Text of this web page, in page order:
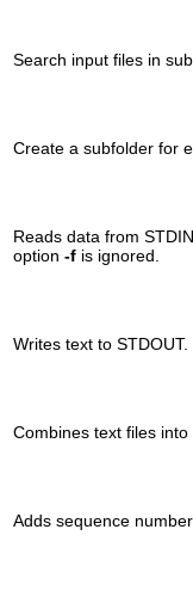
Search input files in
Create a subfolder for
Reads data from
option -fis ignored.
Writes text to
Combines text files into
Adds sequence